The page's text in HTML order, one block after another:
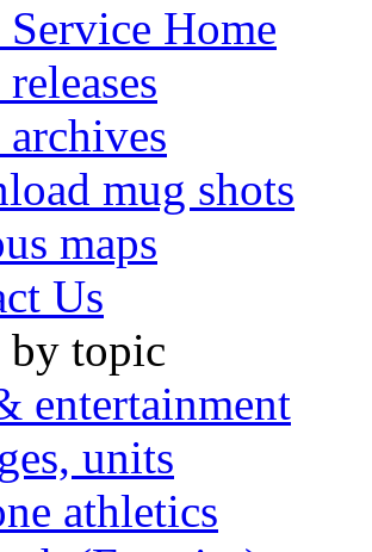
Service Home
mug shots
maps
Us
by topic
entertainment
units
athletics